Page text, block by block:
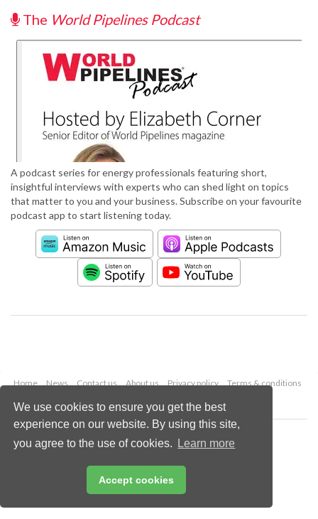
We use cookies to ensure you get the best
experience on our website. By using this site,
you agree to the use of cookies.
Learn more
Accept cookies
The World Pipelines Podcast
A podcast series for energy professionals featuring short,
insightful interviews with experts who can shed light on topics
that matter to you and your business. Subscribe on your favourite
podcast app to start listening today.
Home News Contact us About us Privacy policy
Terms & conditions
Copyright © 2026 Palladian Publications Ltd.
All rights reserved
Email:
enquiries@worldpipelines.com